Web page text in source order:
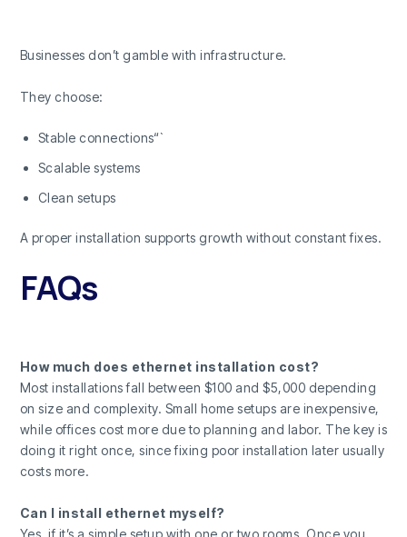
Businesses don’t gamble with infrastructure.
They choose:
Stable connections“`
Scalable systems
Clean setups
A proper installation supports growth without constant fixes.
FAQs
How much does ethernet installation cost?
Most installations fall between $100 and $5,000 depending
on size and complexity. Small home setups are inexpensive,
while offices cost more due to planning and labor. The key is
doing it right once, since fixing poor installation later usually
costs more.
Can I install ethernet myself?
Yes, if it’s a simple setup with one or two rooms. Once you